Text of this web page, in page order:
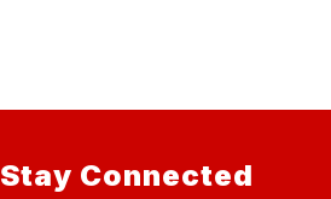
Stay Connected